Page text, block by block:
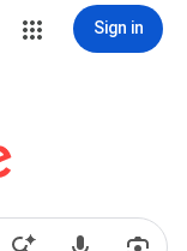
Sign in